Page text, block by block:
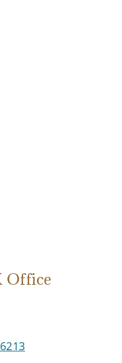
Office